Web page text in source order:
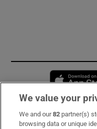
Subscribe
We value your
We and our82 partner(s)
browsing data or unique